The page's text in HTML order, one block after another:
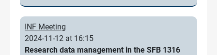
INF Meeting
2024-11-12 at 16:15
Research data management in the SFB 1316